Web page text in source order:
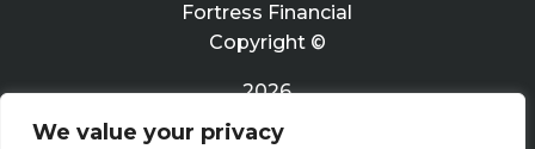
We value your privacy
Fortress Financial
Copyright ©
2026